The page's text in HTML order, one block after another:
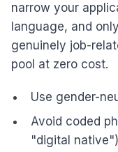
narrow your
language, and
genuinely job-
pool at zero cost.
Use gender-
Avoid coded
"digital